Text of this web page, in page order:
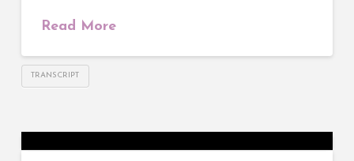
Read More
TRANSCRIPT